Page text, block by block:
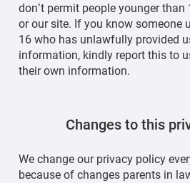
don’t permit people younger than
or our site. If you know someone
16 who has unlawfully provided
information, kindly report this to
their own information.
Changes to this
We change our privacy policy
because of changes parents in